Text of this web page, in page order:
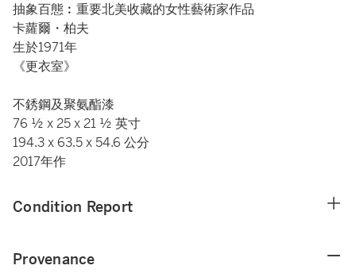
抽象百態︰重要北美收藏的女性藝術家作品
卡蘿爾・柏夫
生於1971年
《更衣室》
不銹鋼及聚氨酯漆
76 ½ x 25 x 21 ½ 英寸
194.3 x 63.5 x 54.6 公分
2017年作
Condition Report
Provenance